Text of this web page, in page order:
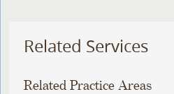
Related Services
Related Practice Areas